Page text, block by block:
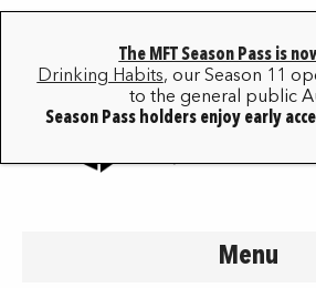
Menu
The MFT Season Pass is
Drinking Habits, our Season 11
to the general public
Season Pass holders enjoy early